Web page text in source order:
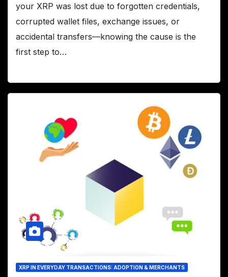
your XRP was lost due to forgotten credentials,
corrupted wallet files, exchange issues, or
accidental transfers—knowing the cause is the
first step to…
XRP IN EVERYDAY TRANSACTIONS: ADOPTION & MERCHANTS